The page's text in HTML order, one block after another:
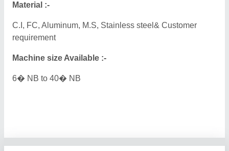
Material :-
C.I, FC, Aluminum, M.S, Stainless steel& Customer
requirement
Machine size Available :-
6� NB to 40� NB